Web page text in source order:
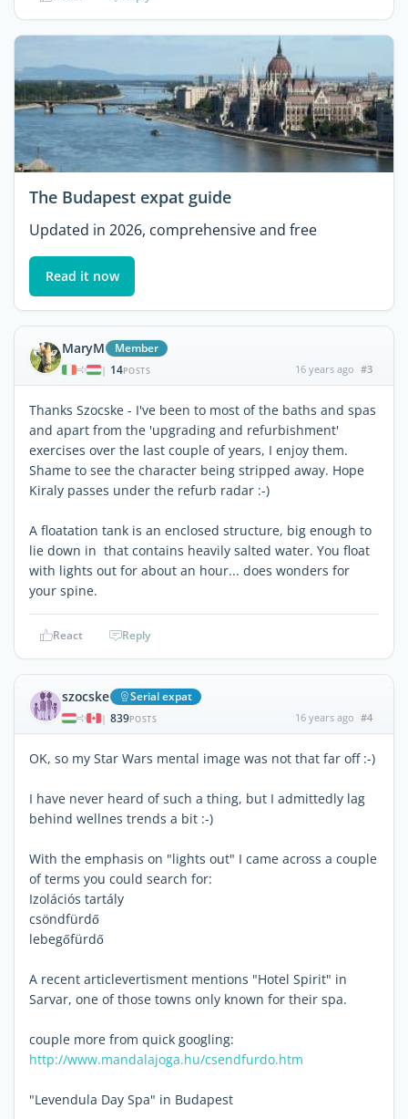
The Budapest expat guide
Updated in 2026, comprehensive and free
Read it now
MaryM Member
| 14POSTS 16 years ago #3
Thanks Szocske - I've been to most of the baths and spas
and apart from the 'upgrading and refurbishment'
exercises over the last couple of years, I enjoy them.
Shame to see the character being stripped away. Hope
Kiraly passes under the refurb radar :-)
A floatation tank is an enclosed structure, big enough to
lie down in that contains heavily salted water. You float
with lights out for about an hour... does wonders for
your spine.
React Reply
szocske Serial expat
| 839POSTS 16 years ago #4
OK, so my Star Wars mental image was not that far off :-)
I have never heard of such a thing, but I admittedly lag
behind wellnes trends a bit :-)
With the emphasis on "lights out" I came across a couple
of terms you could search for:
Izolációs tartály
csöndfürdő
lebegőfürdő
A recent articlevertisment mentions "Hotel Spirit" in
Sarvar, one of those towns only known for their spa.
couple more from quick googling:
http://www.mandalajoga.hu/csendfurdo.htm
"Levendula Day Spa" in Budapest